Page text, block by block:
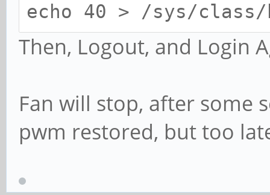
echo 40 > /sys/class/
Then, Logout, and Login
Fan will stop, after some
pwm restored, but too